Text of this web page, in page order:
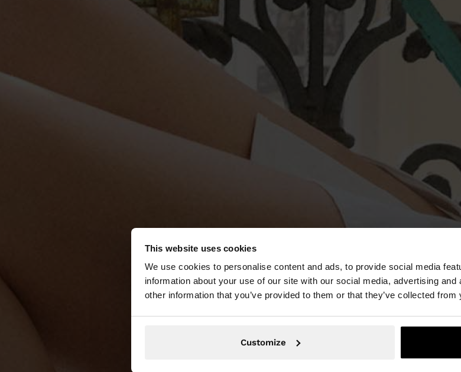
This website uses cookies
We use cookies to personalise content and ads, to provide social media
information about your use of our site with our social media, advertising
other information that you’ve provided to them or that they’ve collected
Customize
NEW